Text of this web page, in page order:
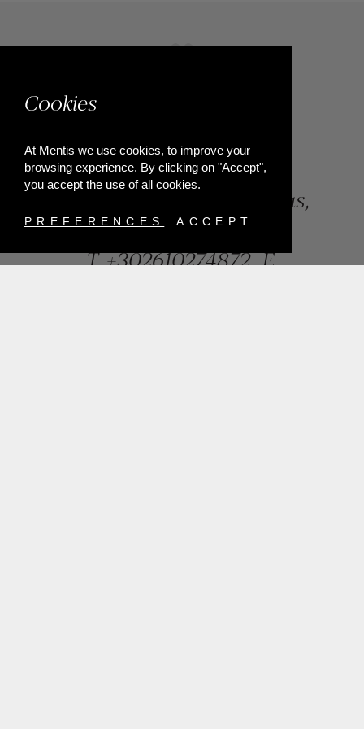
Cookies
At Mentis we use cookies, to improve your
browsing experience. By clicking on "Accept",
you accept the use of all cookies.
PREFERENCES ACCEPT
84, Riga Feraiou Str, Patras,
Greece
T.+302610274872 E.